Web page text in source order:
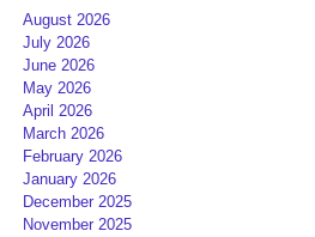
August 2026
July 2026
June 2026
May 2026
April 2026
March 2026
February 2026
January 2026
December 2025
November 2025